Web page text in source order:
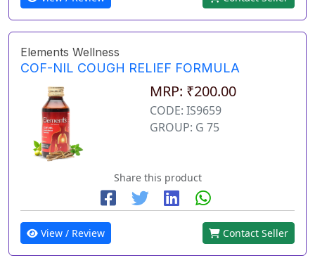
Elements Wellness
COF-NIL COUGH RELIEF FORMULA
MRP: ₹200.00
CODE: IS9659
GROUP: G 75
Share this product
View / Review Contact Seller